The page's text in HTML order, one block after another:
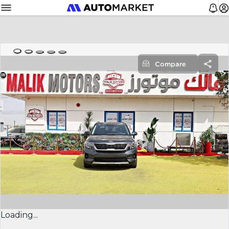
Loading...
Compare